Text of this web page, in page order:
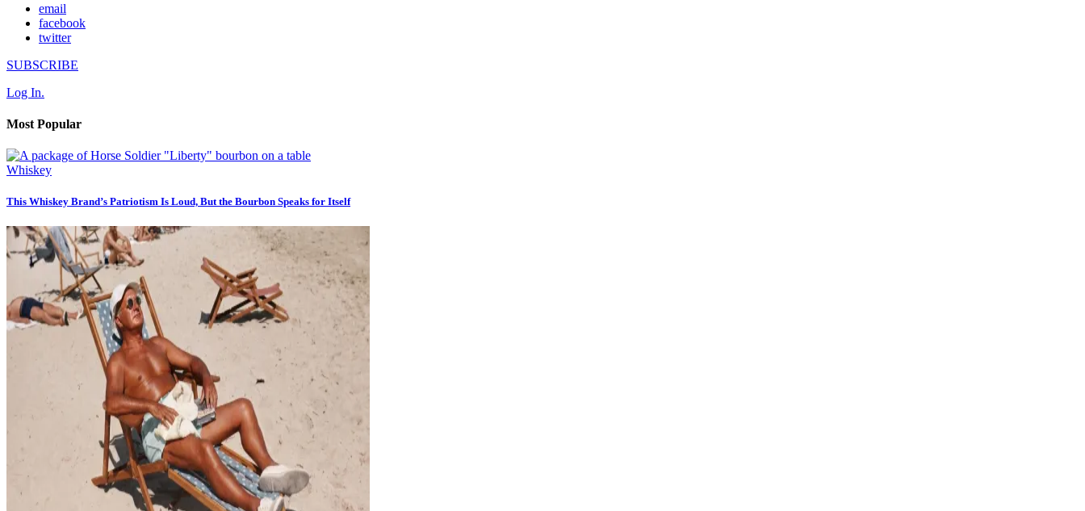
email
facebook
twitter
SUBSCRIBE
Log In.
Most Popular
Whiskey
This Whiskey Brand’s Patriotism Is Loud, But the Bourbon Speaks for Itself